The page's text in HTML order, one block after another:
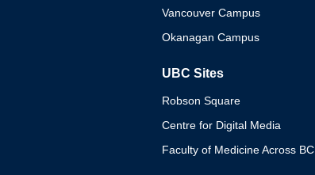
Vancouver Campus
Okanagan Campus
UBC Sites
Robson Square
Centre for Digital Media
Faculty of Medicine Across BC